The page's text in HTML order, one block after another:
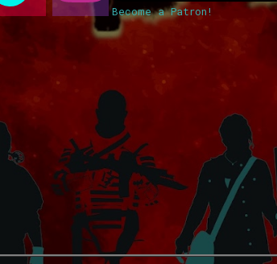
Become a Patron!